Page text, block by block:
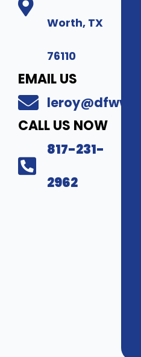
Worth, TX
76110
EMAIL US
CALL US NOW
817-231-
2962